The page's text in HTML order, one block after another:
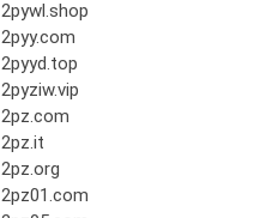
2pywl.shop
2pyy.com
2pyyd.top
2pyziw.vip
2pz.com
2pz.it
2pz.org
2pz01.com